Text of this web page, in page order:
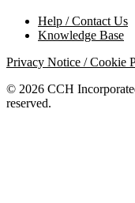
Help / Contact Us
Knowledge Base
Privacy Notice / Cookie
© 2026 CCH
reserved.